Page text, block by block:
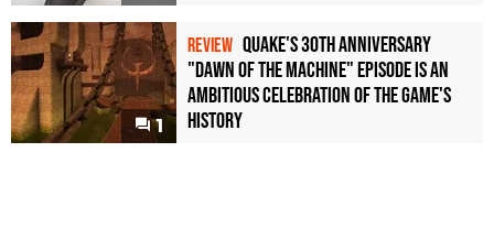
1
REVIEW Quake's 30th Anniversary
"Dawn of the Machine" Episode Is an
Ambitious Celebration of the Game's
History